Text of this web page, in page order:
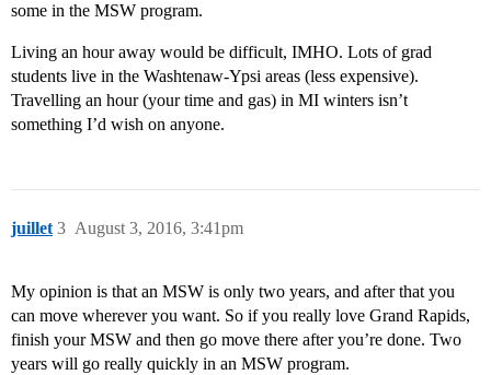
some in the MSW program.
Living an hour away would be difficult, IMHO. Lots of grad
students live in the Washtenaw-Ypsi areas (less expensive).
Travelling an hour (your time and gas) in MI winters isn’t
something I’d wish on anyone.
juillet August 3, 2016, 3:41pm
3
My opinion is that an MSW is only two years, and after that you
can move wherever you want. So if you really love Grand Rapids,
finish your MSW and then go move there after you’re done. Two
years will go really quickly in an MSW program.